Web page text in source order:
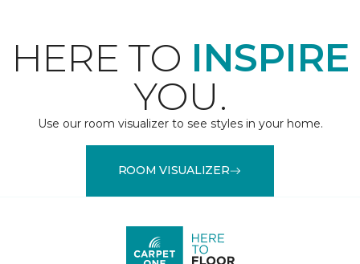
HERE TO INSPIRE
YOU.
Use our room visualizer to see styles in your home.
ROOM VISUALIZER